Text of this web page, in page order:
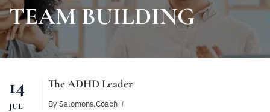
TEAM BUILDING
14
JUL
The ADHD Leader
By Salomons.coach